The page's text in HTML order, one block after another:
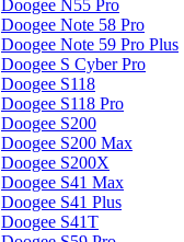
Doogee N55 Pro
Doogee Note 58 Pro
Doogee Note 59 Pro Plus
Doogee S Cyber Pro
Doogee S118
Doogee S118 Pro
Doogee S200
Doogee S200 Max
Doogee S200X
Doogee S41 Max
Doogee S41 Plus
Doogee S41T